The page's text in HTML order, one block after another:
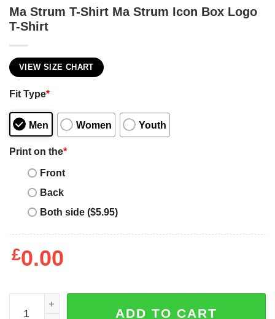
Ma Strum T-Shirt Ma Strum Icon Box Logo
T-Shirt
VIEW SIZE CHART
Fit Type*
Men Women Youth
Print on the*
Front
Back
Both side ($5.95)
£0.00
Ma Strum T-Shirt Ma Strum Icon Box Logo T-Shirt
ADD TO CART